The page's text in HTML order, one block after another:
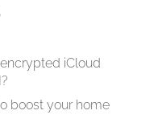
iCloud
boost your home